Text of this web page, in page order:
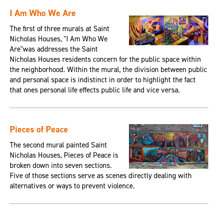
I Am Who We Are
The first of three murals at Saint
Nicholas Houses, "I Am Who We
Are"was addresses the Saint
Nicholas Houses residents concern for the public space within
the neighborhood. Within the mural, the division between public
and personal space is indistinct in order to highlight the fact
that ones personal life effects public life and vice versa.
Pieces of Peace
The second mural painted Saint
Nicholas Houses, Pieces of Peace is
broken down into seven sections.
Five of those sections serve as scenes directly dealing with
alternatives or ways to prevent violence.